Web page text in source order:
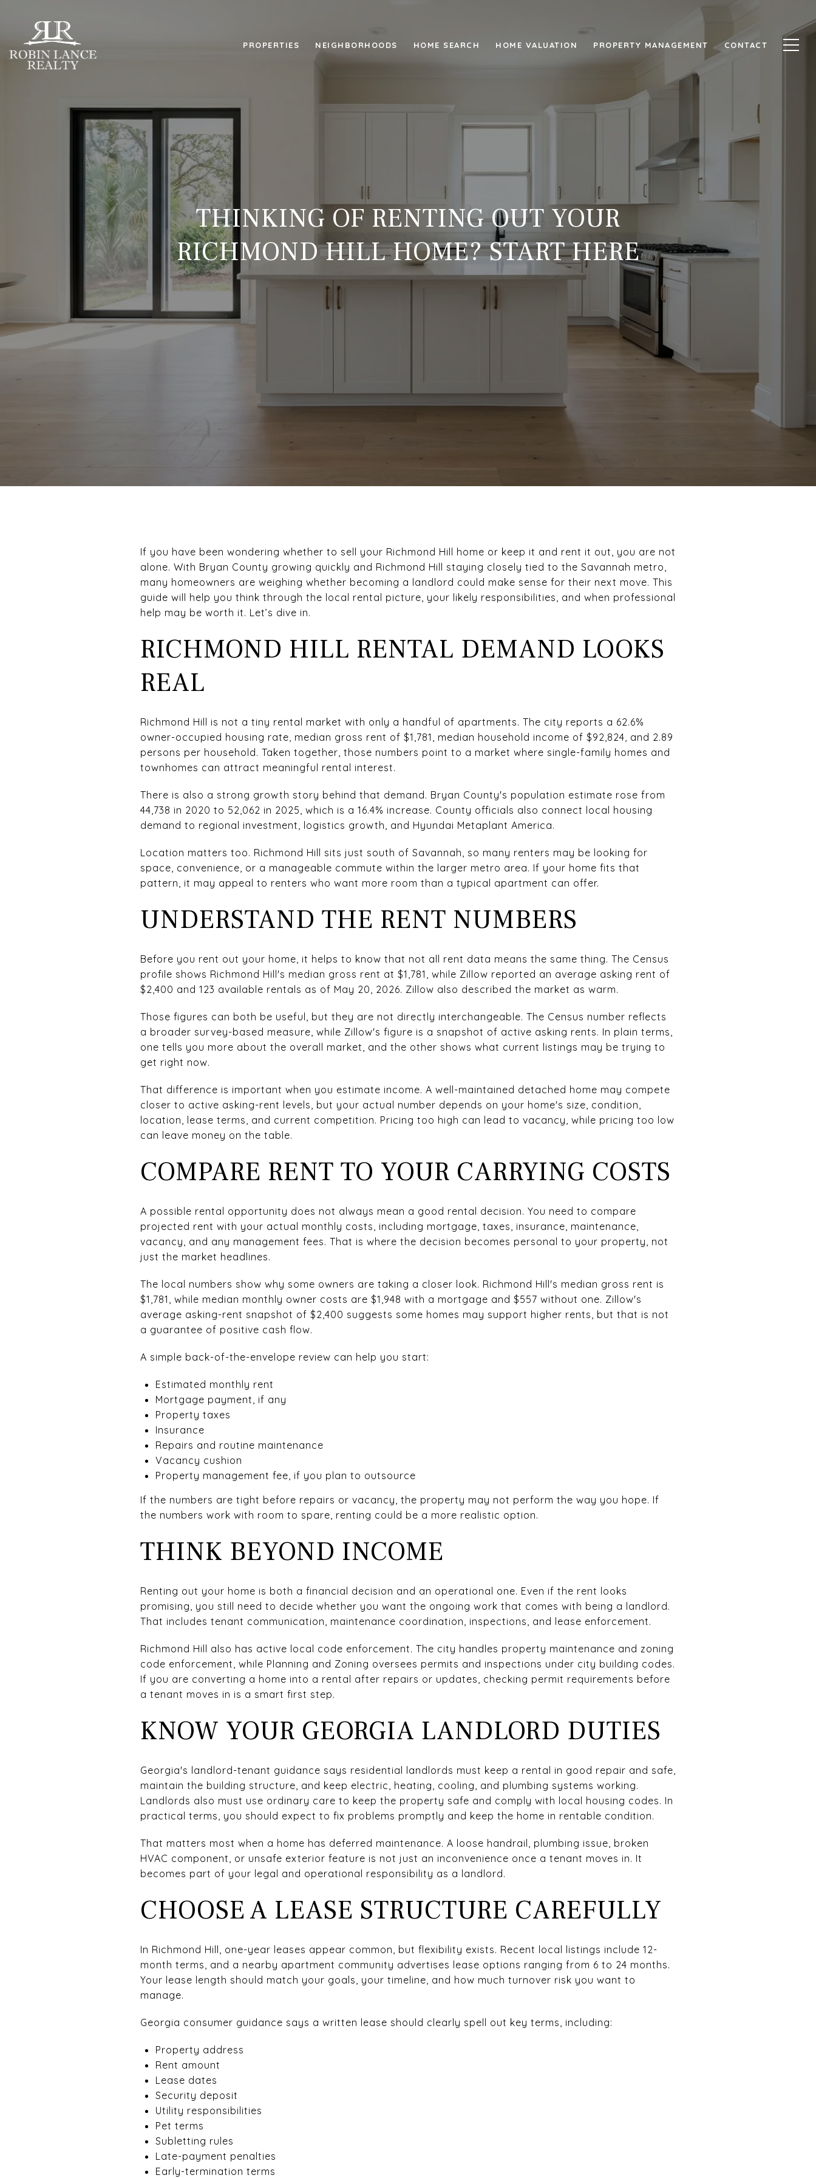
PROPERTIES NEIGHBORHOODS HOME SEARCH HOME VALUATION PROPERTY MANAGEMENT CONTACT
THINKING OF RENTING OUT YOUR
RICHMOND HILL HOME? START HERE
If you have been wondering whether to sell your Richmond Hill home or keep it and rent it out, you are not
alone. With Bryan County growing quickly and Richmond Hill staying closely tied to the Savannah metro,
many homeowners are weighing whether becoming a landlord could make sense for their next move. This
guide will help you think through the local rental picture, your likely responsibilities, and when professional
help may be worth it. Let’s dive in.
RICHMOND HILL RENTAL DEMAND LOOKS
REAL
Richmond Hill is not a tiny rental market with only a handful of apartments. The city reports a 62.6%
owner-occupied housing rate, median gross rent of $1,781, median household income of $92,824, and 2.89
persons per household. Taken together, those numbers point to a market where single-family homes and
townhomes can attract meaningful rental interest.
There is also a strong growth story behind that demand. Bryan County's population estimate rose from
44,738 in 2020 to 52,062 in 2025, which is a 16.4% increase. County officials also connect local housing
demand to regional investment, logistics growth, and Hyundai Metaplant America.
Location matters too. Richmond Hill sits just south of Savannah, so many renters may be looking for
space, convenience, or a manageable commute within the larger metro area. If your home fits that
pattern, it may appeal to renters who want more room than a typical apartment can offer.
UNDERSTAND THE RENT NUMBERS
Before you rent out your home, it helps to know that not all rent data means the same thing. The Census
profile shows Richmond Hill's median gross rent at $1,781, while Zillow reported an average asking rent of
$2,400 and 123 available rentals as of May 20, 2026. Zillow also described the market as warm.
Those figures can both be useful, but they are not directly interchangeable. The Census number reflects
a broader survey-based measure, while Zillow's figure is a snapshot of active asking rents. In plain terms,
one tells you more about the overall market, and the other shows what current listings may be trying to
get right now.
That difference is important when you estimate income. A well-maintained detached home may compete
closer to active asking-rent levels, but your actual number depends on your home's size, condition,
location, lease terms, and current competition. Pricing too high can lead to vacancy, while pricing too low
can leave money on the table.
COMPARE RENT TO YOUR CARRYING COSTS
A possible rental opportunity does not always mean a good rental decision. You need to compare
projected rent with your actual monthly costs, including mortgage, taxes, insurance, maintenance,
vacancy, and any management fees. That is where the decision becomes personal to your property, not
just the market headlines.
The local numbers show why some owners are taking a closer look. Richmond Hill's median gross rent is
$1,781, while median monthly owner costs are $1,948 with a mortgage and $557 without one. Zillow's
average asking-rent snapshot of $2,400 suggests some homes may support higher rents, but that is not
a guarantee of positive cash flow.
A simple back-of-the-envelope review can help you start:
Estimated monthly rent
Mortgage payment, if any
Property taxes
Insurance
Repairs and routine maintenance
Vacancy cushion
Property management fee, if you plan to outsource
If the numbers are tight before repairs or vacancy, the property may not perform the way you hope. If
the numbers work with room to spare, renting could be a more realistic option.
THINK BEYOND INCOME
Renting out your home is both a financial decision and an operational one. Even if the rent looks
promising, you still need to decide whether you want the ongoing work that comes with being a landlord.
That includes tenant communication, maintenance coordination, inspections, and lease enforcement.
Richmond Hill also has active local code enforcement. The city handles property maintenance and zoning
code enforcement, while Planning and Zoning oversees permits and inspections under city building codes.
If you are converting a home into a rental after repairs or updates, checking permit requirements before
a tenant moves in is a smart first step.
KNOW YOUR GEORGIA LANDLORD DUTIES
Georgia's landlord-tenant guidance says residential landlords must keep a rental in good repair and safe,
maintain the building structure, and keep electric, heating, cooling, and plumbing systems working.
Landlords also must use ordinary care to keep the property safe and comply with local housing codes. In
practical terms, you should expect to fix problems promptly and keep the home in rentable condition.
That matters most when a home has deferred maintenance. A loose handrail, plumbing issue, broken
HVAC component, or unsafe exterior feature is not just an inconvenience once a tenant moves in. It
becomes part of your legal and operational responsibility as a landlord.
CHOOSE A LEASE STRUCTURE CAREFULLY
In Richmond Hill, one-year leases appear common, but flexibility exists. Recent local listings include 12-
month terms, and a nearby apartment community advertises lease options ranging from 6 to 24 months.
Your lease length should match your goals, your timeline, and how much turnover risk you want to
manage.
Georgia consumer guidance says a written lease should clearly spell out key terms, including:
Property address
Rent amount
Lease dates
Security deposit
Utility responsibilities
Pet terms
Subletting rules
Late-payment penalties
Early-termination terms